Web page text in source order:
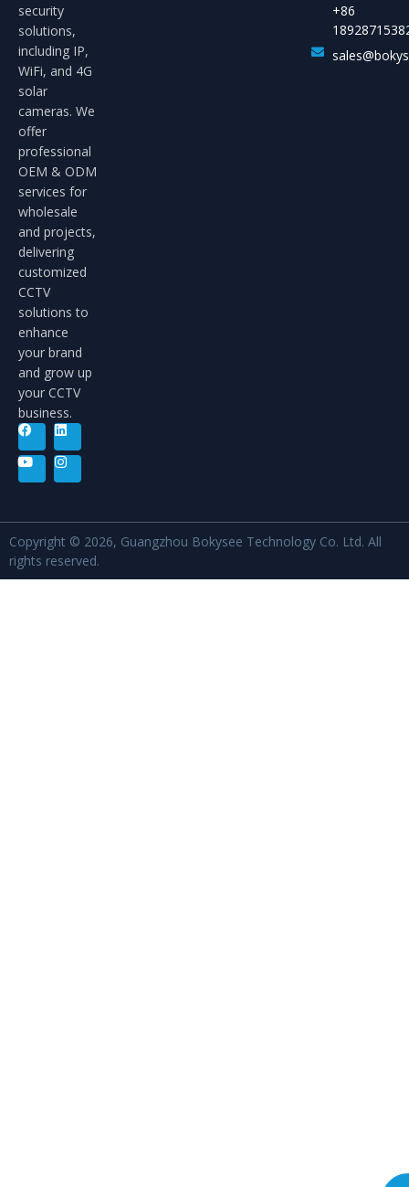
security
solutions,
including IP,
WiFi, and 4G
solar
cameras. We
offer
professional
OEM & ODM
services for
wholesale
and projects,
delivering
customized
CCTV
solutions to
enhance
your brand
and grow up
your CCTV
business.
+86
Copyright © 2026, Guangzhou Bokysee Technology Co. Ltd. All
rights reserved.